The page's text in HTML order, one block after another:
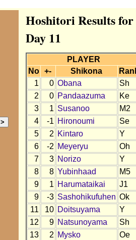
Hoshitori Results
Day 11
PLAYER
No
+- Shikona
1
0 Obana
Sh
2
0 Pandaazuma
Ke
3
1 Susanoo
M2
4
-1 Hironoumi
Se
5
2 Kintaro
Y
6
-2 Meyeryu
Oh
7
3 Norizo
Y
8
8 Yubinhaad
M5
9
1 Harumataikai
J1
9
-3 Sashohikufuhen Ok
11
10 Doitsuyama
Y
12
9 Natsunoyama
Sh
13
2 Mysko
Oe